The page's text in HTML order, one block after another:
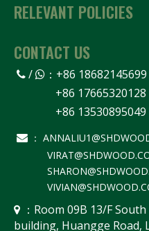
RELEVANT POLICIES
CONTACT US
 /  ： +86 18682145699
+86 17665320128
+86 13530895049
 ：
 ： Room 09B 13/F
building, Huangge Road,